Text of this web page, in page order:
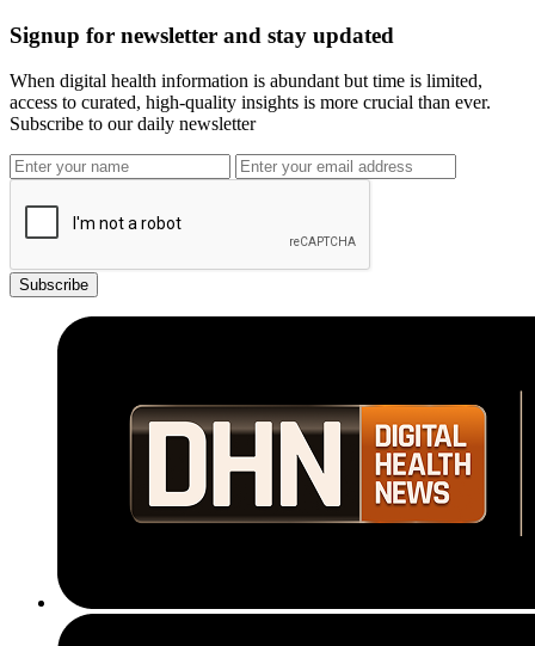
Signup for newsletter and stay updated
When digital health information is abundant but time is limited,
access to curated, high-quality insights is more crucial than ever.
Subscribe to our daily newsletter
Subscribe